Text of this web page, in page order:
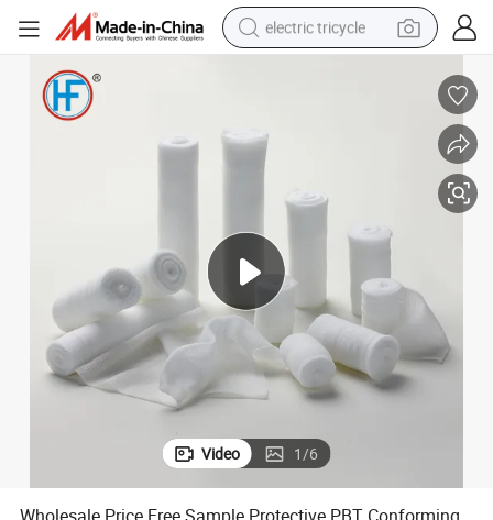
electric tricycle
wheel loader
earbud
tshirt
Video 1/6
Wholesale Price Free Sample Protective PBT Conforming